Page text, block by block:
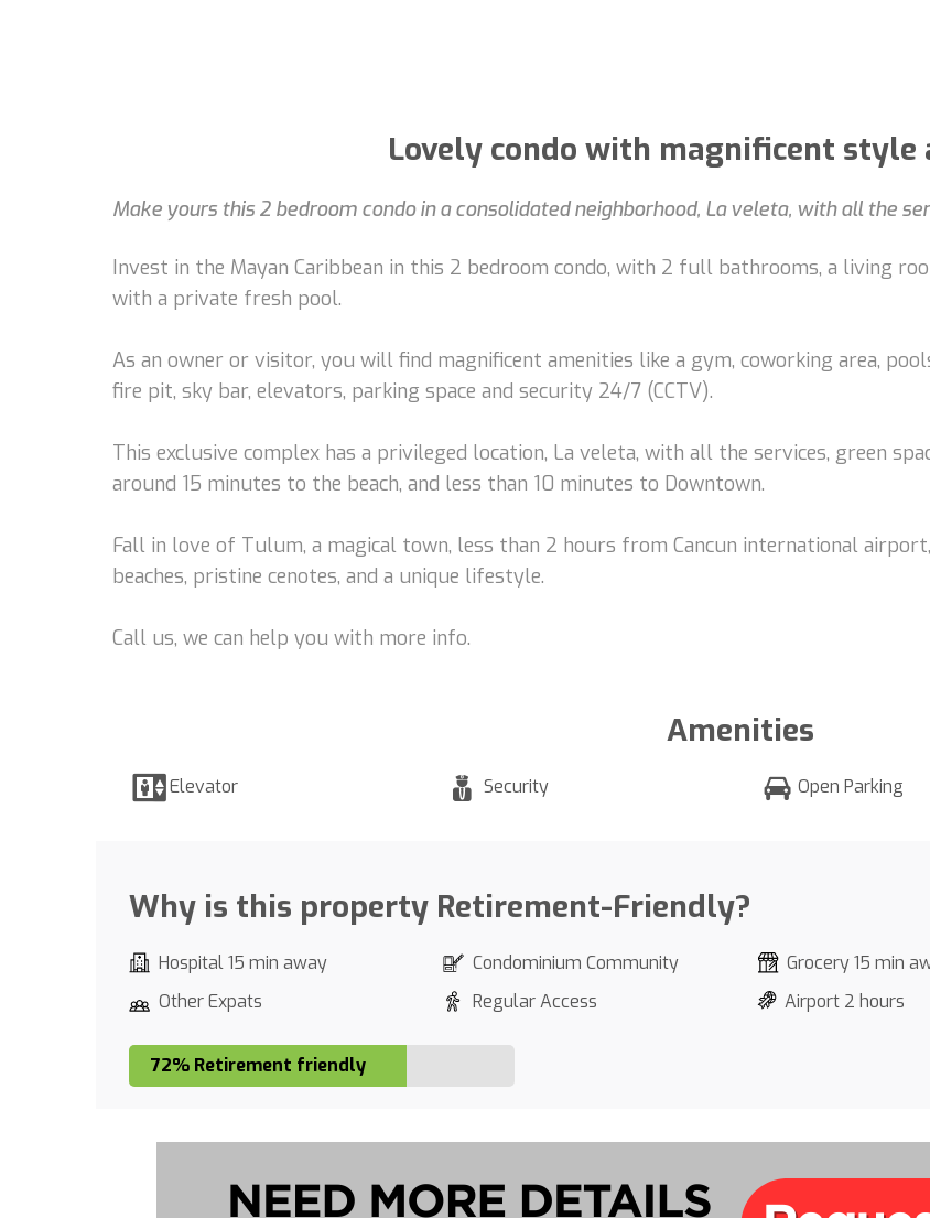
Lovely condo with magnificent style
Make yours this 2 bedroom condo in a consolidated neighborhood, La veleta, with all the
Invest in the Mayan Caribbean in this 2 bedroom condo, with 2 full bathrooms, a living
with a private fresh pool.
As an owner or visitor, you will find magnificent amenities like a gym, coworking area,
fire pit, sky bar, elevators, parking space and security 24/7 (CCTV).
This exclusive complex has a privileged location, La veleta, with all the services, green
around 15 minutes to the beach, and less than 10 minutes to Downtown.
Fall in love of Tulum, a magical town, less than 2 hours from Cancun international
beaches, pristine cenotes, and a unique lifestyle.
Call us, we can help you with more info.
Amenities
Elevator Security Open Parking
Why is this property Retirement-Friendly?
Hospital 15 min away Condominium Community Grocery 15 min
Other Expats
Regular Access Airport 2 hours
72% Retirement friendly